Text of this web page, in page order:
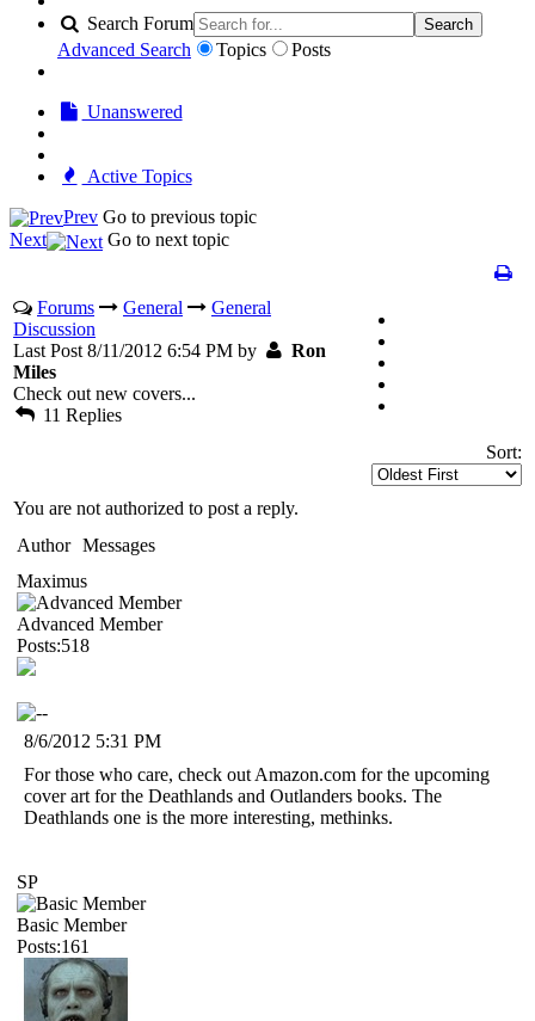
Search Forum Search
Advanced Search Topics Posts
Unanswered
Active Topics
Prev Go to previous topic
Next
Go to next topic
Forums General
General
Discussion
Last Post 8/11/2012 6:54 PM by
Ron
Miles
Check out new covers...
11 Replies
Sort:
You are not authorized to post a reply.
Author Messages
Maximus
Advanced Member
Posts:518
8/6/2012 5:31 PM
For those who care, check out Amazon.com for the upcoming
cover art for the Deathlands and Outlanders books. The
Deathlands one is the more interesting, methinks.
SP
Basic Member
Posts:161